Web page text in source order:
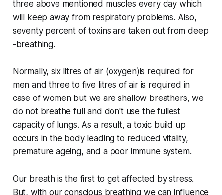
three above mentioned muscles every day which
will keep away from respiratory problems. Also,
seventy percent of toxins are taken out from deep
-breathing.
Normally, six litres of air (oxygen)is required for
men and three to five litres of air is required in
case of women but we are shallow breathers, we
do not breathe full and don't use the fullest
capacity of lungs. As a result, a toxic build up
occurs in the body leading to reduced vitality,
premature ageing, and a poor immune system.
Our breath is the first to get affected by stress.
But, with our conscious breathing we can influence